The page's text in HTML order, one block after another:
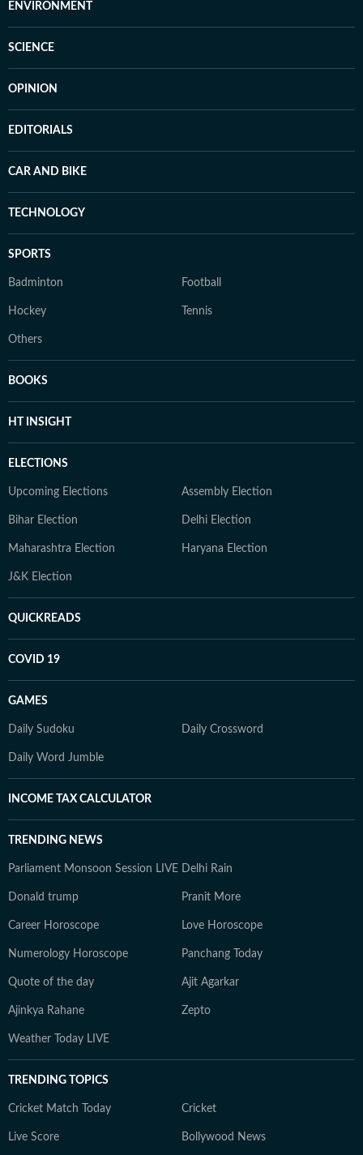
ENVIRONMENT
SCIENCE
OPINION
EDITORIALS
CAR AND BIKE
TECHNOLOGY
SPORTS
Badminton Football
Hockey Tennis
Others
BOOKS
HT INSIGHT
ELECTIONS
Upcoming Elections Assembly Election
Bihar Election Delhi Election
Maharashtra Election Haryana Election
J&K Election
QUICKREADS
COVID 19
GAMES
Daily Sudoku Daily Crossword
Daily Word Jumble
INCOME TAX CALCULATOR
TRENDING NEWS
Parliament Monsoon Session LIVE Delhi Rain
Donald trump Pranit More
Career Horoscope Love Horoscope
Numerology Horoscope Panchang Today
Quote of the day Ajit Agarkar
Ajinkya Rahane Zepto
Weather Today LIVE
TRENDING TOPICS
Cricket Match Today Cricket
Live Score Bollywood News